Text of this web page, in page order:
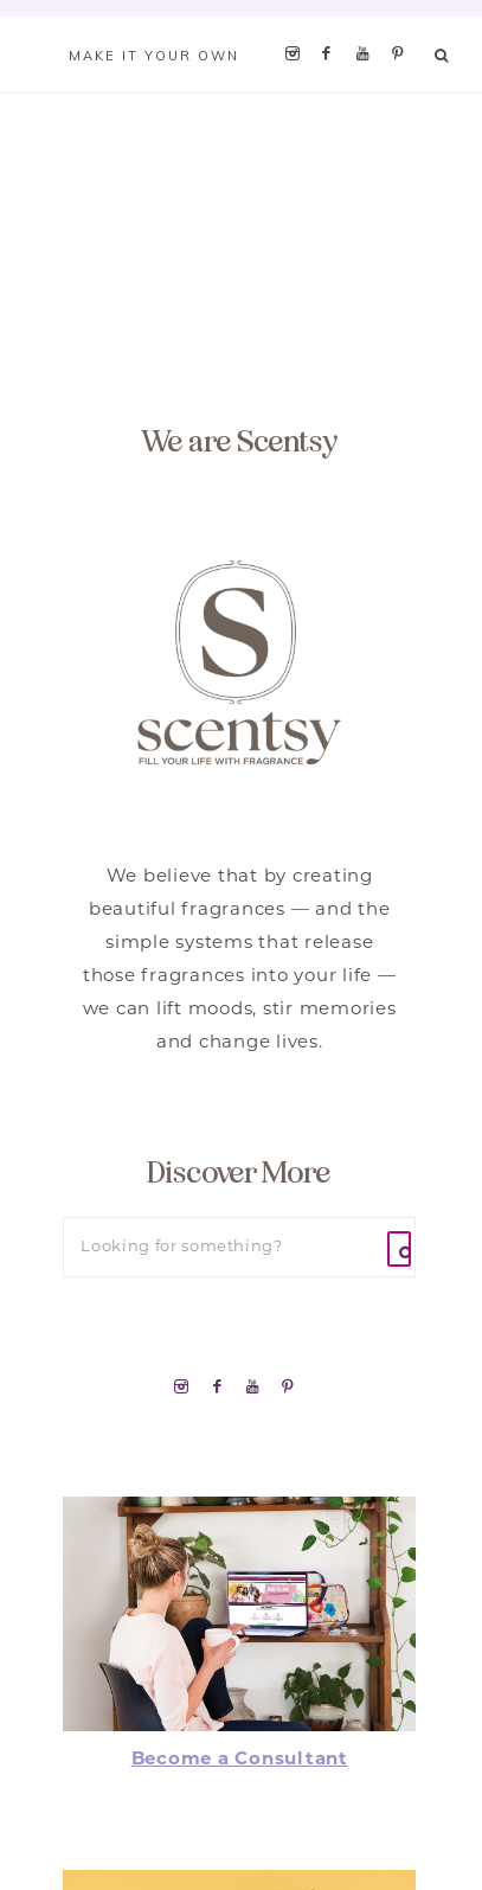
MAKE IT YOUR OWN
We are Scentsy
We believe that by creating
beautiful fragrances — and the
simple systems that release
those fragrances into your life —
we can lift moods, stir memories
and change lives.
Discover More
Become a Consultant